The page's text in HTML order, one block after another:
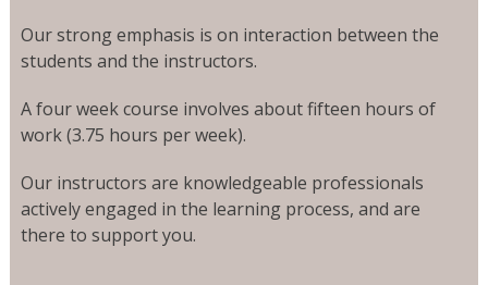
Our strong emphasis is on interaction between the
students and the instructors.
A four week course involves about fifteen hours of
work (3.75 hours per week).
Our instructors are knowledgeable professionals
actively engaged in the learning process, and are
there to support you.